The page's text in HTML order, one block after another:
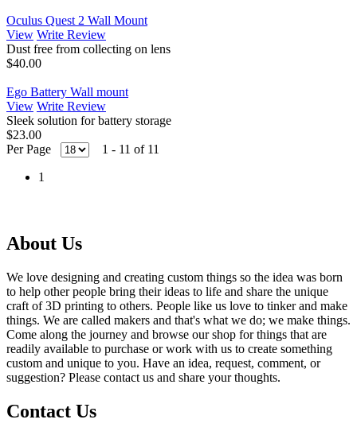
Oculus Quest 2 Wall Mount
View Write Review
Dust free from collecting on lens
$40.00
Ego Battery Wall mount
View Write Review
Sleek solution for battery storage
$23.00
Per Page
1 - 11 of 11
1
About Us
We love designing and creating custom things so the idea was born
to help other people bring their ideas to life and share the unique
craft of 3D printing to others. People like us love to tinker and make
things. We are called makers and that's what we do; we make things.
Come along the journey and browse our shop for things that are
readily available to purchase or work with us to create something
custom and unique to you. Have an idea, request, comment, or
suggestion? Please contact us and share your thoughts.
Contact Us